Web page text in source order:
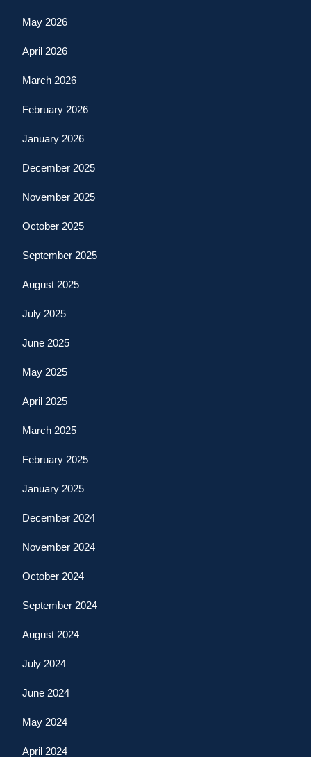
May 2026
April 2026
March 2026
February 2026
January 2026
December 2025
November 2025
October 2025
September 2025
August 2025
July 2025
June 2025
May 2025
April 2025
March 2025
February 2025
January 2025
December 2024
November 2024
October 2024
September 2024
August 2024
July 2024
June 2024
May 2024
April 2024